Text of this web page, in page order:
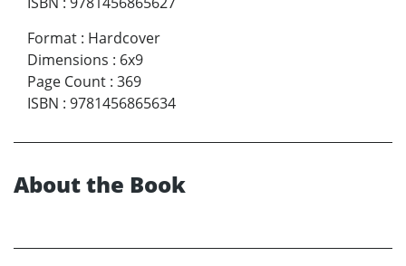
Format : Hardcover
Dimensions : 6x9
Page Count : 369
ISBN : 9781456865634
About the Book